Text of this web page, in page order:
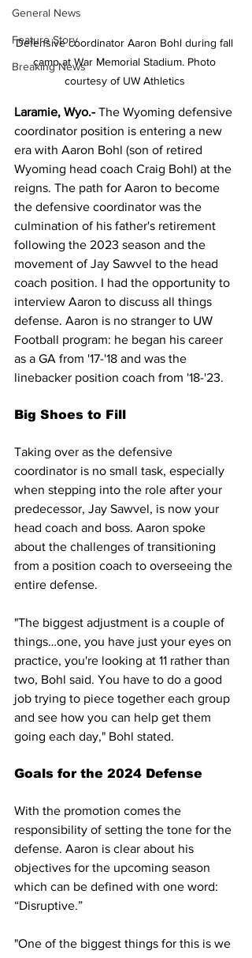
General News
Feature Story
Breaking News
Defensive coordinator Aaron Bohl during fall
camp at War Memorial Stadium. Photo
courtesy of UW Athletics
Laramie, Wyo.- The Wyoming defensive
coordinator position is entering a new
era with Aaron Bohl (son of retired
Wyoming head coach Craig Bohl) at the
reigns. The path for Aaron to become
the defensive coordinator was the
culmination of his father's retirement
following the 2023 season and the
movement of Jay Sawvel to the head
coach position. I had the opportunity to
interview Aaron to discuss all things
defense. Aaron is no stranger to UW
Football program: he began his career
as a GA from '17-'18 and was the
linebacker position coach from '18-'23.
Big Shoes to Fill
Taking over as the defensive
coordinator is no small task, especially
when stepping into the role after your
predecessor, Jay Sawvel, is now your
head coach and boss. Aaron spoke
about the challenges of transitioning
from a position coach to overseeing the
entire defense.
"The biggest adjustment is a couple of
things…one, you have just your eyes on
practice, you're looking at 11 rather than
two, Bohl said. You have to do a good
job trying to piece together each group
and see how you can help get them
going each day," Bohl stated.
Goals for the 2024 Defense
With the promotion comes the
responsibility of setting the tone for the
defense. Aaron is clear about his
objectives for the upcoming season
which can be defined with one word:
“Disruptive.”
"One of the biggest things for this is we